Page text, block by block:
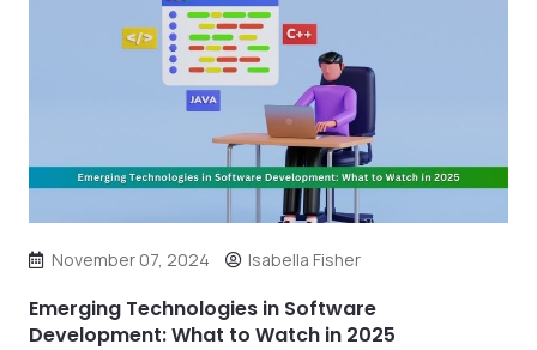
November 07, 2024 Isabella Fisher
Emerging Technologies in Software
Development: What to Watch in 2025